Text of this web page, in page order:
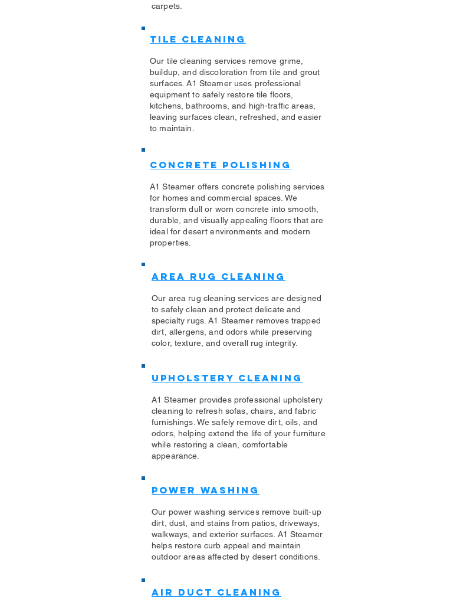
carpets.
Tile Cleaning
Our tile cleaning services remove grime,
buildup, and discoloration from tile and grout
surfaces. A1 Steamer uses professional
equipment to safely restore tile floors,
kitchens, bathrooms, and high-traffic areas,
leaving surfaces clean, refreshed, and easier
to maintain.
Concrete Polishing
A1 Steamer offers concrete polishing services
for homes and commercial spaces. We
transform dull or worn concrete into smooth,
durable, and visually appealing floors that are
ideal for desert environments and modern
properties.
Area Rug Cleaning
Our area rug cleaning services are designed
to safely clean and protect delicate and
specialty rugs. A1 Steamer removes trapped
dirt, allergens, and odors while preserving
color, texture, and overall rug integrity.
Upholstery Cleaning
​A1 Steamer provides professional upholstery
cleaning to refresh sofas, chairs, and fabric
furnishings. We safely remove dirt, oils, and
odors, helping extend the life of your furniture
while restoring a clean, comfortable
appearance.
Power Washing
​Our power washing services remove built-up
dirt, dust, and stains from patios, driveways,
walkways, and exterior surfaces. A1 Steamer
helps restore curb appeal and maintain
outdoor areas affected by desert conditions.
Air Duct Cleaning